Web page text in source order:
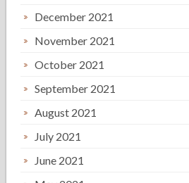
December 2021
November 2021
October 2021
September 2021
August 2021
July 2021
June 2021